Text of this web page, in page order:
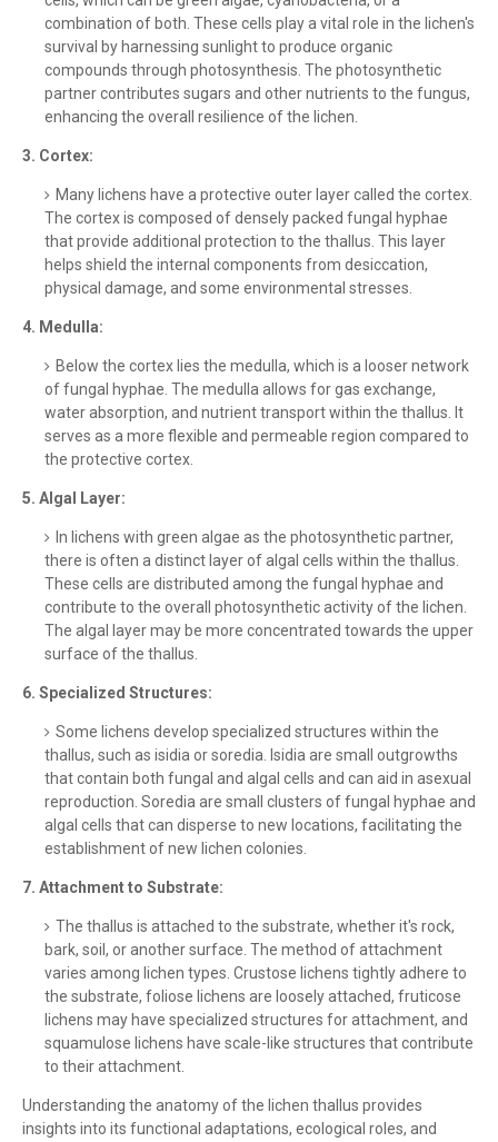
combination of both. These cells play a vital role in the lichen's
survival by harnessing sunlight to produce organic
compounds through photosynthesis. The photosynthetic
partner contributes sugars and other nutrients to the fungus,
enhancing the overall resilience of the lichen.
3. Cortex:
Many lichens have a protective outer layer called the cortex.
The cortex is composed of densely packed fungal hyphae
that provide additional protection to the thallus. This layer
helps shield the internal components from desiccation,
physical damage, and some environmental stresses.
4. Medulla:
Below the cortex lies the medulla, which is a looser network
of fungal hyphae. The medulla allows for gas exchange,
water absorption, and nutrient transport within the thallus. It
serves as a more flexible and permeable region compared to
the protective cortex.
5. Algal Layer:
In lichens with green algae as the photosynthetic partner,
there is often a distinct layer of algal cells within the thallus.
These cells are distributed among the fungal hyphae and
contribute to the overall photosynthetic activity of the lichen.
The algal layer may be more concentrated towards the upper
surface of the thallus.
6. Specialized Structures:
Some lichens develop specialized structures within the
thallus, such as isidia or soredia. Isidia are small outgrowths
that contain both fungal and algal cells and can aid in asexual
reproduction. Soredia are small clusters of fungal hyphae and
algal cells that can disperse to new locations, facilitating the
establishment of new lichen colonies.
7. Attachment to Substrate:
The thallus is attached to the substrate, whether it's rock,
bark, soil, or another surface. The method of attachment
varies among lichen types. Crustose lichens tightly adhere to
the substrate, foliose lichens are loosely attached, fruticose
lichens may have specialized structures for attachment, and
squamulose lichens have scale-like structures that contribute
to their attachment.
Understanding the anatomy of the lichen thallus provides
insights into its functional adaptations, ecological roles, and